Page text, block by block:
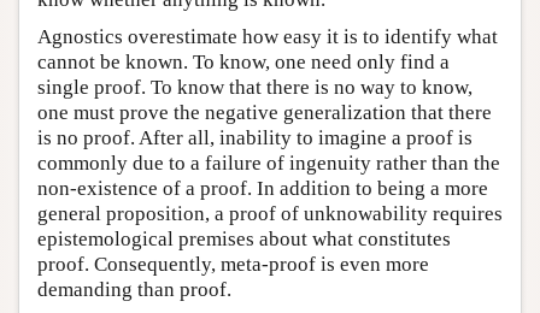
Agnostics overestimate how easy it is to identify what
cannot be known. To know, one need only find a
single proof. To know that there is no way to know,
one must prove the negative generalization that there
is no proof. After all, inability to imagine a proof is
commonly due to a failure of ingenuity rather than the
non-existence of a proof. In addition to being a more
general proposition, a proof of unknowability requires
epistemological premises about what constitutes
proof. Consequently, meta-proof is even more
demanding than proof.